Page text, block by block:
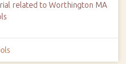
related to Worthington MA